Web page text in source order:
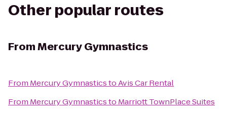
Other popular routes
FromMercury Gymnastics
From Mercury GymnasticstoAvis Car Rental
From Mercury Gymnasticsto Marriott TownPlace Suites